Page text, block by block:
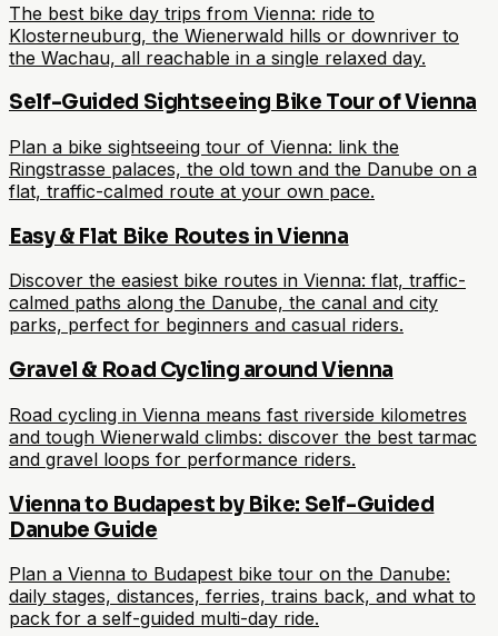
The best bike day trips from Vienna: ride to
Klosterneuburg, the Wienerwald hills or downriver to
the Wachau, all reachable in a single relaxed day.
Self-Guided Sightseeing Bike Tour of Vienna
Plan a bike sightseeing tour of Vienna: link the
Ringstrasse palaces, the old town and the Danube on a
flat, traffic-calmed route at your own pace.
Easy & Flat Bike Routes in Vienna
Discover the easiest bike routes in Vienna: flat, traffic-
calmed paths along the Danube, the canal and city
parks, perfect for beginners and casual riders.
Gravel & Road Cycling around Vienna
Road cycling in Vienna means fast riverside kilometres
and tough Wienerwald climbs: discover the best tarmac
and gravel loops for performance riders.
Vienna to Budapest by Bike: Self-Guided
Danube Guide
Plan a Vienna to Budapest bike tour on the Danube:
daily stages, distances, ferries, trains back, and what to
pack for a self-guided multi-day ride.